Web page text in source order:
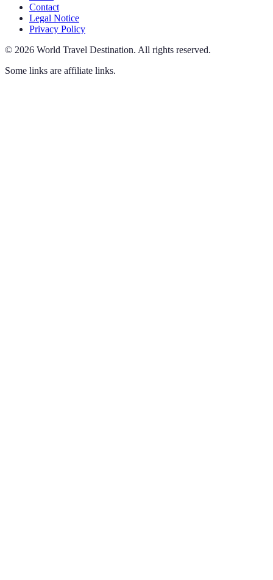
Contact
Legal Notice
Privacy Policy
© 2026 World Travel Destination. All rights reserved.
Some links are affiliate links.